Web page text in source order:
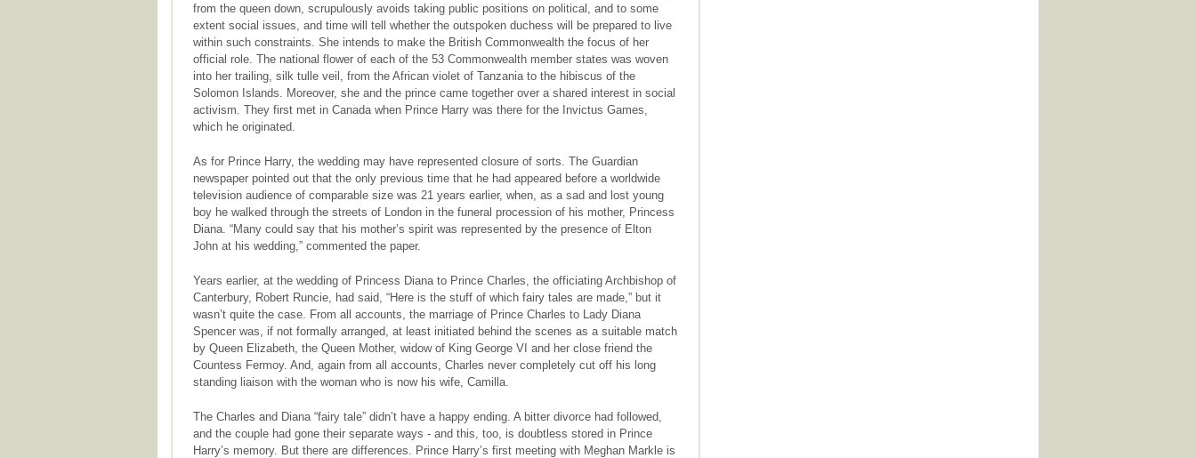
from the queen down, scrupulously avoids taking public positions on political, and to some
extent social issues, and time will tell whether the outspoken duchess will be prepared to live
within such constraints. She intends to make the British Commonwealth the focus of her
official role. The national flower of each of the 53 Commonwealth member states was woven
into her trailing, silk tulle veil, from the African violet of Tanzania to the hibiscus of the
Solomon Islands. Moreover, she and the prince came together over a shared interest in social
activism. They first met in Canada when Prince Harry was there for the Invictus Games,
which he originated.
As for Prince Harry, the wedding may have represented closure of sorts. The Guardian
newspaper pointed out that the only previous time that he had appeared before a worldwide
television audience of comparable size was 21 years earlier, when, as a sad and lost young
boy he walked through the streets of London in the funeral procession of his mother, Princess
Diana. “Many could say that his mother’s spirit was represented by the presence of Elton
John at his wedding,” commented the paper.
Years earlier, at the wedding of Princess Diana to Prince Charles, the officiating Archbishop of
Canterbury, Robert Runcie, had said, “Here is the stuff of which fairy tales are made,” but it
wasn’t quite the case. From all accounts, the marriage of Prince Charles to Lady Diana
Spencer was, if not formally arranged, at least initiated behind the scenes as a suitable match
by Queen Elizabeth, the Queen Mother, widow of King George VI and her close friend the
Countess Fermoy. And, again from all accounts, Charles never completely cut off his long
standing liaison with the woman who is now his wife, Camilla.
The Charles and Diana “fairy tale” didn’t have a happy ending. A bitter divorce had followed,
and the couple had gone their separate ways - and this, too, is doubtless stored in Prince
Harry’s memory. But there are differences. Prince Harry’s first meeting with Meghan Markle is